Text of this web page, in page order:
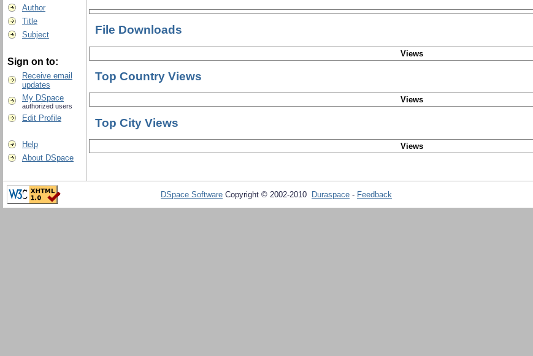
Author
Title
Subject
Sign on to:
Receive email
updates
My DSpace
authorized users
Edit Profile
Help
About DSpace
File Downloads
Views
Top Country Views
Views
Top City Views
Views
DSpace Software Copyright © 2002-2010 Duraspace - Feedback